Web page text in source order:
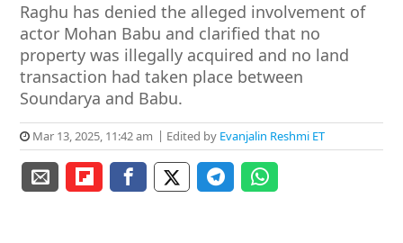
Raghu has denied the alleged involvement of
actor Mohan Babu and clarified that no
property was illegally acquired and no land
transaction had taken place between
Soundarya and Babu.
Mar 13, 2025, 11:42 am Edited by Evanjalin Reshmi ET